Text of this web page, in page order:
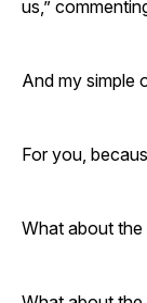
us,”
And my simple
For you,
What about